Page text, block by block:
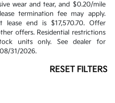
wear and tear, and $0.20/mile
termination fee may apply.
end is $17,570.70. Offer
offers. Residential restrictions
units only. See dealer for
31/2026.
RESET FILTERS